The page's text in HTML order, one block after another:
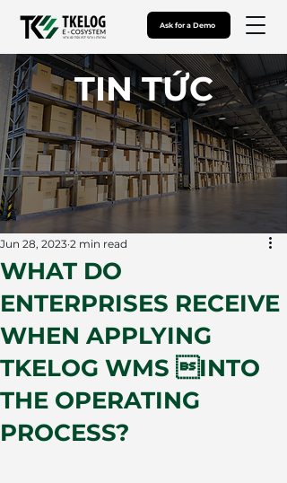
Ask for a Demo
​TIN TỨC
WHAT DO
ENTERPRISES RECEIVE
WHEN APPLYING
TKELOG WMS INTO
THE OPERATING
PROCESS?
Jun 28, 2023 2 min read